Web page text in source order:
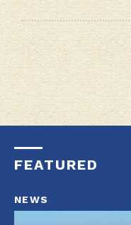
FEATURED
NEWS